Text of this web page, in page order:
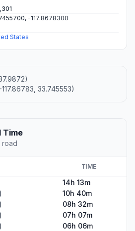
-117.8678300
States
33.745553)
Time
road
TIME
14h 13m
10h 40m
08h 32m
07h 07m
06h 06m